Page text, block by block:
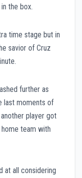
the box.
time stage but in
savior of Cruz
further as
last moments of
player got
team with
at all considering